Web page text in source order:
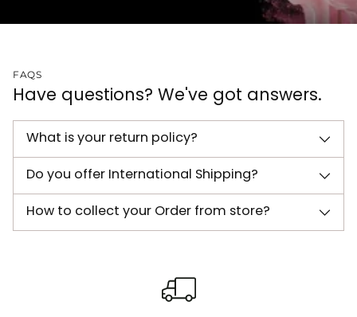
FAQS
Have questions? We've got answers.
What is your return policy?
Do you offer International Shipping?
How to collect your Order from store?